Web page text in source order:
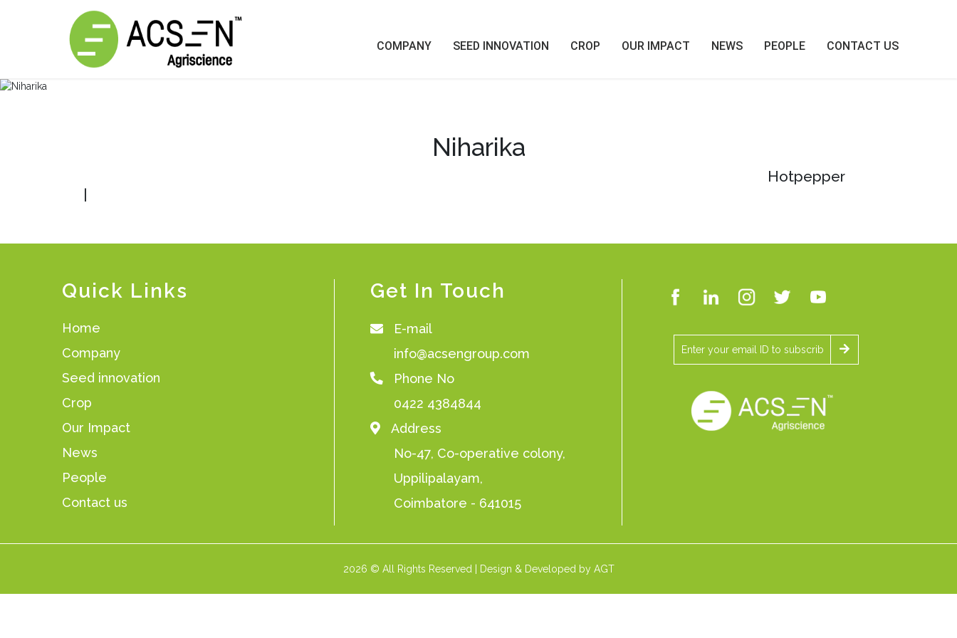
COMPANY SEED INNOVATION CROP OUR IMPACT NEWS PEOPLE CONTACT US
Niharika
Hotpepper
|
Quick Links
Home
Company
Seed innovation
Crop
Our Impact
News
People
Contact us
Get In Touch
E-mail
info@acsengroup.com
Phone No
0422 4384844
Address
No-47, Co-operative colony,
Uppilipalayam,
Coimbatore - 641015
2026 © All Rights Reserved | Design & Developed by AGT